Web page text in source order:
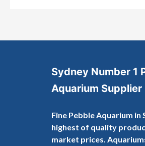
Sydney Number 1
Aquarium Supplier
Fine Pebble Aquarium in
highest of quality
market prices.